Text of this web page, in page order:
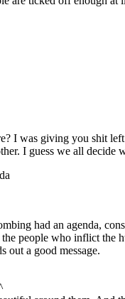
I was giving you shit
I guess we all decide
had an agenda,
people who inflict
out a good message.